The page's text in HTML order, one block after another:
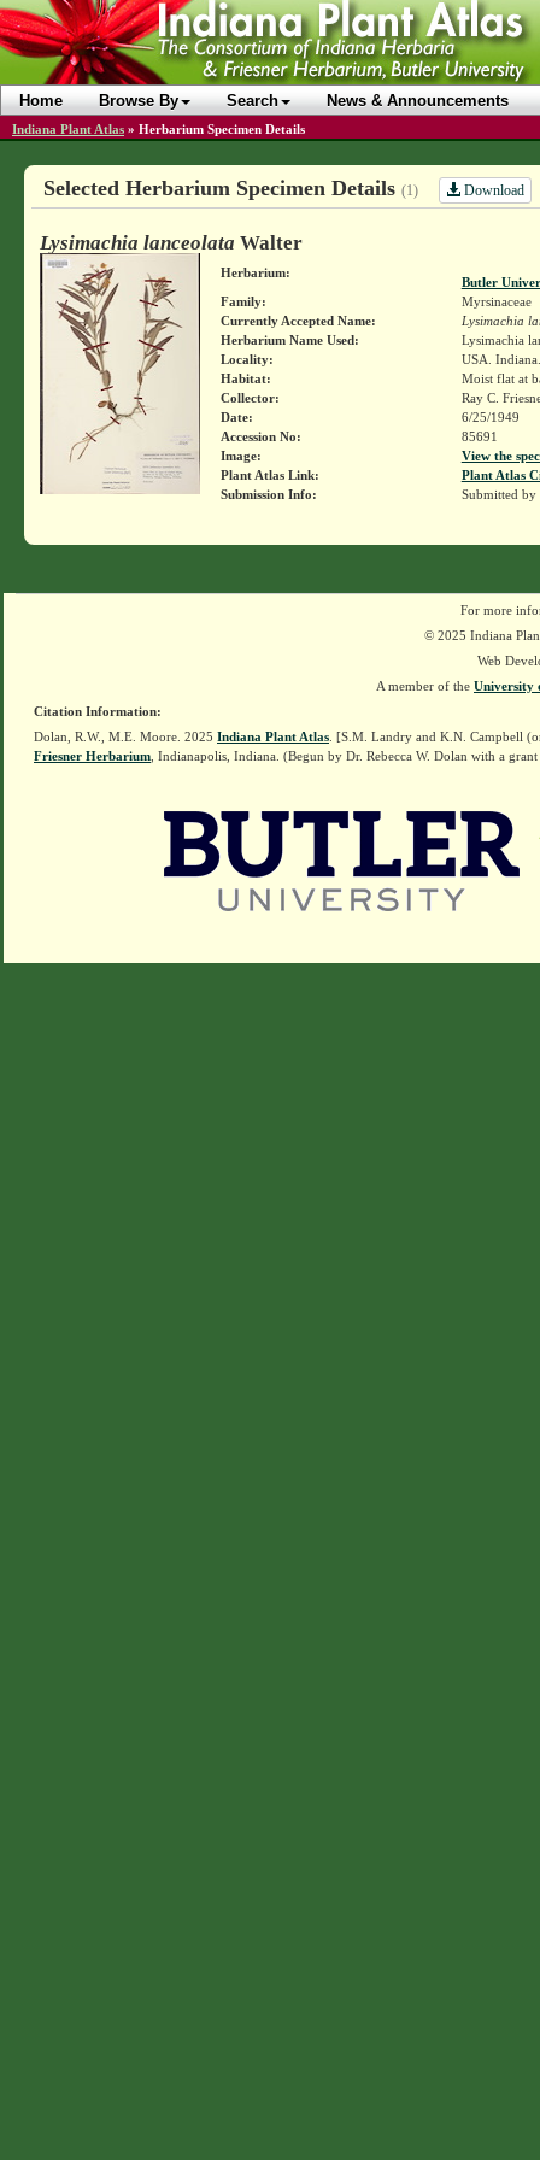
Home Browse By Search News & Announcements
Indiana Plant Atlas » Herbarium Specimen Details
Selected Herbarium Specimen Details (1) Download
Lysimachia lanceolata Walter
Herbarium:
Butler
Family:
Myrsinaceae
Currently Accepted Name:
Lysimachia
Herbarium Name Used:
Lysimachia
Locality:
USA.
Habitat:
Moist flat at
Collector:
Ray C.
Date:
6/25/1949
Accession No:
85691
Image:
View the
Plant Atlas Link:
Plant Atlas
Submission Info:
Submitted by
For more
© 2025 Indiana
Web
A member of the University
Citation Information:
Dolan, R.W., M.E. Moore. 2025 Indiana Plant Atlas . [S.M. Landry and K.N. Campbell
Friesner Herbarium , Indianapolis, Indiana. (Begun by Dr. Rebecca W. Dolan with a